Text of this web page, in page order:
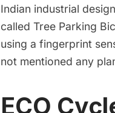
Indian industrial
called Tree Parking
using a fingerprint
not mentioned any
ECO